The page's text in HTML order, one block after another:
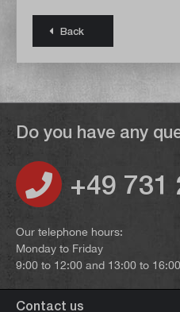
Back
Do you have any
+49 731
Our telephone hours:
Monday to Friday
9:00 to 12:00 and 13:00 to 16:00
Contact us